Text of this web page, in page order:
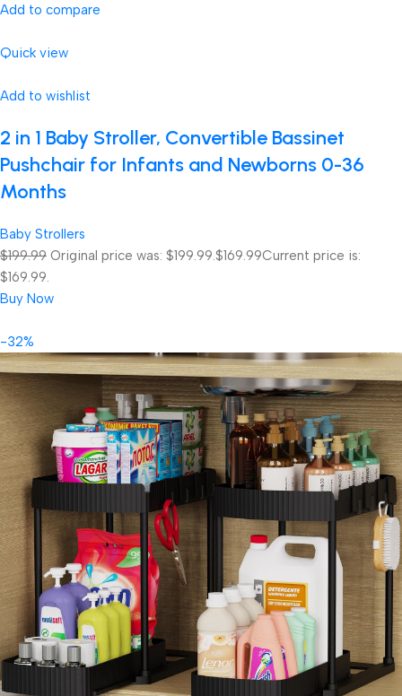
Add to compare
Quick view
Add to wishlist
2 in 1 Baby Stroller, Convertible Bassinet
Pushchair for Infants and Newborns 0-36
Months
Baby Strollers
$199.99 Original price was: $199.99.$169.99Current price is:
$169.99.
Buy Now
-32%